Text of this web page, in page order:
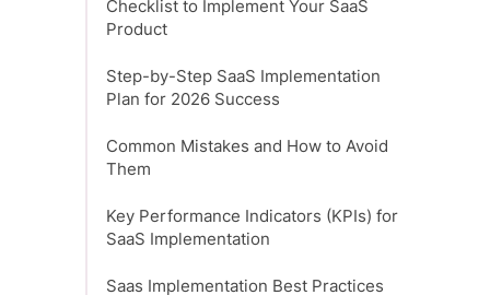
Checklist to Implement Your SaaS
Product
Step-by-Step SaaS Implementation
Plan for 2026 Success
Common Mistakes and How to Avoid
Them
Key Performance Indicators (KPIs) for
SaaS Implementation
Saas Implementation Best Practices